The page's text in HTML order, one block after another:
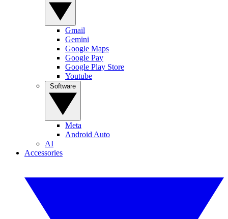
Gmail
Gemini
Google Maps
Google Pay
Google Play Store
Youtube
Meta
Android Auto
AI
Accessories